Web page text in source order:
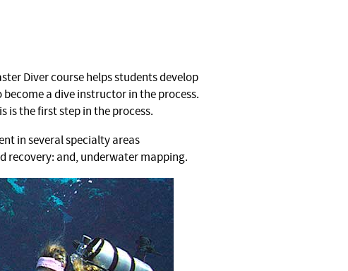
Diver course helps students develop
a dive instructor in the process.
is the first step in the process.
in several specialty areas
recovery: and, underwater mapping.